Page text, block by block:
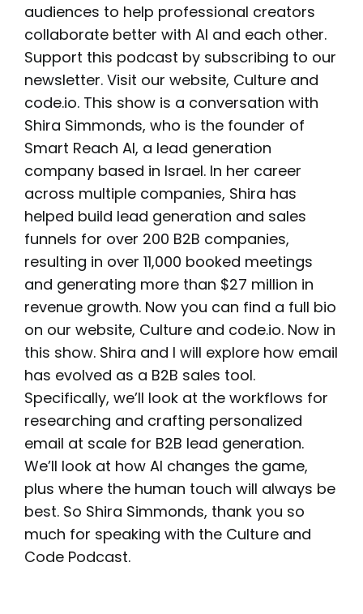
audiences to help professional creators
collaborate better with AI and each other.
Support this podcast by subscribing to our
newsletter. Visit our website, Culture and
code.io. This show is a conversation with
Shira Simmonds, who is the founder of
Smart Reach AI, a lead generation
company based in Israel. In her career
across multiple companies, Shira has
helped build lead generation and sales
funnels for over 200 B2B companies,
resulting in over 11,000 booked meetings
and generating more than $27 million in
revenue growth. Now you can find a full bio
on our website, Culture and code.io. Now in
this show. Shira and I will explore how email
has evolved as a B2B sales tool.
Specifically, we’ll look at the workflows for
researching and crafting personalized
email at scale for B2B lead generation.
We’ll look at how AI changes the game,
plus where the human touch will always be
best. So Shira Simmonds, thank you so
much for speaking with the Culture and
Code Podcast.